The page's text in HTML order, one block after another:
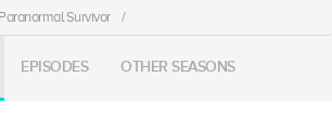
Paranormal Survivor /
EPISODES OTHER SEASONS